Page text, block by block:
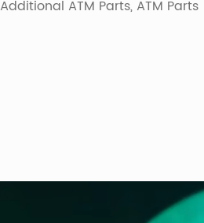
Additional ATM Parts, ATM Parts